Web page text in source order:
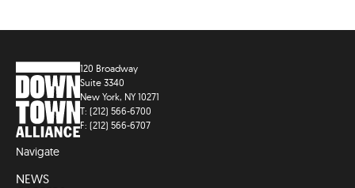
120 Broadway
Suite 3340
New York, NY 10271
T: (212) 566-6700
F: (212) 566-6707
Navigate
NEWS